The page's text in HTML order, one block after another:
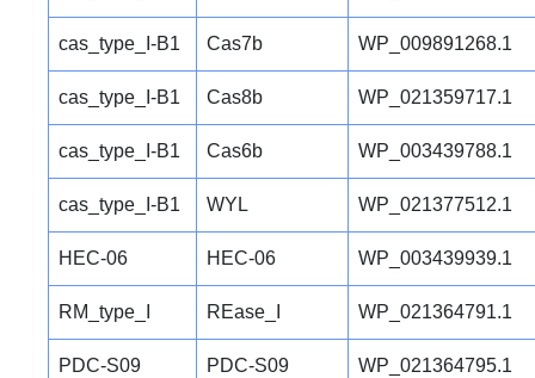
cas_type_I-B1 Cas7b WP_009891268.1
cas_type_I-B1 Cas8b WP_021359717.1
cas_type_I-B1 Cas6b WP_003439788.1
cas_type_I-B1 WYL WP_021377512.1
HEC-06 HEC-06 WP_003439939.1
RM_type_I REase_I WP_021364791.1
PDC-S09 PDC-S09 WP_021364795.1